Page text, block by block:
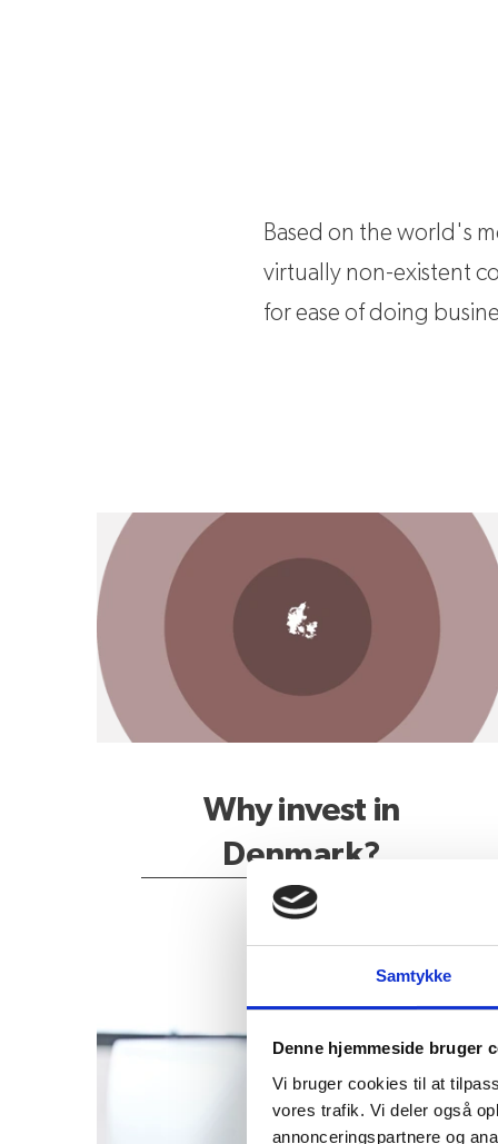
Samtykke
Denne hjemmeside bruger
Vi bruger cookies til at
vores trafik. Vi deler også
annonceringspartnere og
Based on the world's
virtually non-existent
for ease of doing
Why invest in
Denmark?